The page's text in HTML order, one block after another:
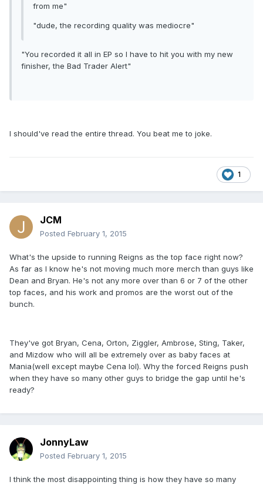
from me"
"dude, the recording quality was mediocre"
"You recorded it all in EP so I have to hit you with my new
finisher, the Bad Trader Alert"
I should've read the entire thread. You beat me to joke.
1
JCM
Posted February 1, 2015
What's the upside to running Reigns as the top face right now?
As far as I know he's not moving much more merch than guys like
Dean and Bryan. He's not any more over than 6 or 7 of the other
top faces, and his work and promos are the worst out of the
bunch.
They've got Bryan, Cena, Orton, Ziggler, Ambrose, Sting, Taker,
and Mizdow who will all be extremely over as baby faces at
Mania(well except maybe Cena lol). Why the forced Reigns push
when they have so many other guys to bridge the gap until he's
ready?
JonnyLaw
Posted February 1, 2015
I think the most disappointing thing is how they have so many